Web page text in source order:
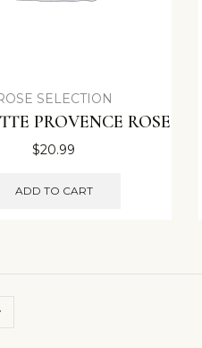
SELECTION
PROVENCE ROSE
$20.99
ADD TO CART